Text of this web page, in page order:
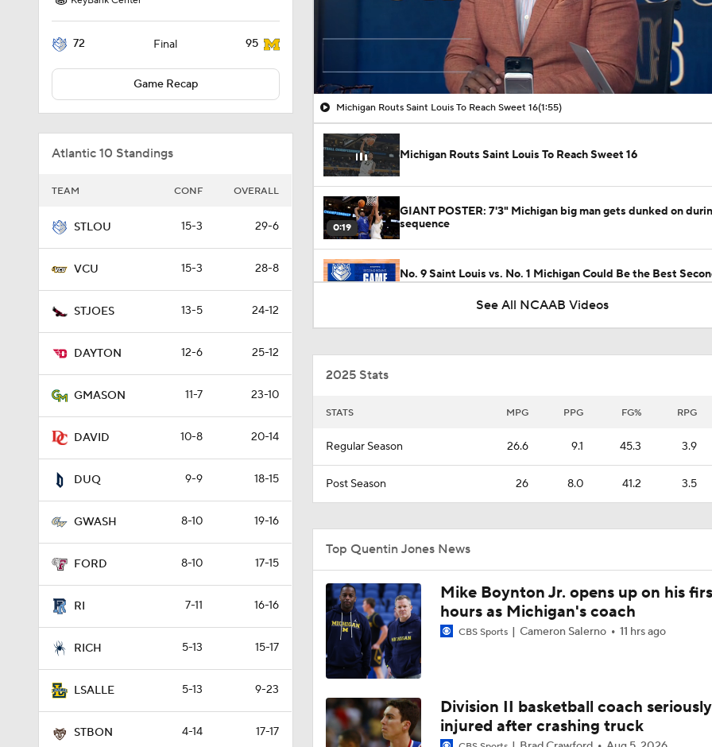
72 Final 95
Game Recap
Atlantic 10 Standings
TEAM CONF OVERALL
STLOU 15-3 29-6
VCU 15-3 28-8
STJOES 13-5 24-12
DAYTON 12-6 25-12
GMASON 11-7 23-10
DAVID 10-8 20-14
DUQ 9-9 18-15
GWASH 8-10 19-16
FORD 8-10 17-15
RI 7-11 16-16
RICH 5-13 15-17
LSALLE 5-13 9-23
STBON 4-14 17-17
00:11 / 01:55
Michigan Routs Saint Louis To Reach Sweet 16(1:55)
Michigan Routs Saint Louis To Reach Sweet 16
0:19
GIANT POSTER: 7'3" Michigan big man gets dunked on
sequence
No. 9 Saint Louis vs. No. 1 Michigan Could Be the Best
Game
1:33
1:36
10:48
NCAA Tournament Bold Predictions
1:45
Why America loves Robbie Avila? Saint Louis big man is
March Madness
0:45
Most Underrated Tournament Teams: Saint Louis
41:12
NCAAM Tournament Regions Break Down
See All NCAAB Videos
2025 Stats
STATS MPG PPG FG% RPG
Regular Season 26.6 9.1 45.3 3.9
Post Season 26 8.0 41.2 3.5
Top Quentin Jones News
Mike Boynton Jr. opens up on his
hours as Michigan's coach
CBS Sports Cameron Salerno 11 hrs ago
Division II basketball coach seriously
injured after crashing truck